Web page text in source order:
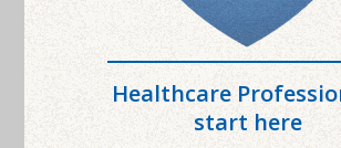
Healthcare
start here